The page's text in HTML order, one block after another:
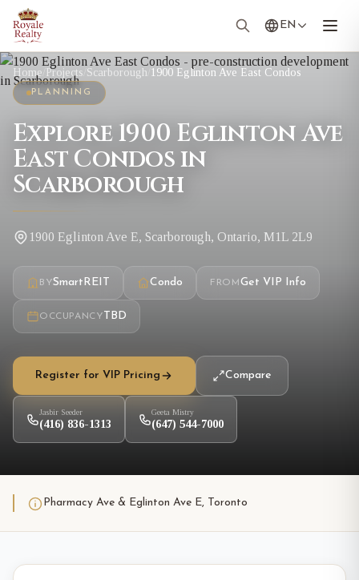
EN
Home Projects Scarborough 1900 Eglinton Ave East Condos
PLANNING
Explore 1900 Eglinton Ave
East Condos in
Scarborough
1900 Eglinton Ave E, Scarborough, Ontario, M1L 2L9
BYSmartREIT Condo FROM Get VIP Info
OCCUPANCY TBD
Register for VIP Pricing Compare
Jasbir Seeder
(416) 836-1313
Geeta Mistry
(647) 544-7000
Pharmacy Ave & Eglinton Ave E, Toronto